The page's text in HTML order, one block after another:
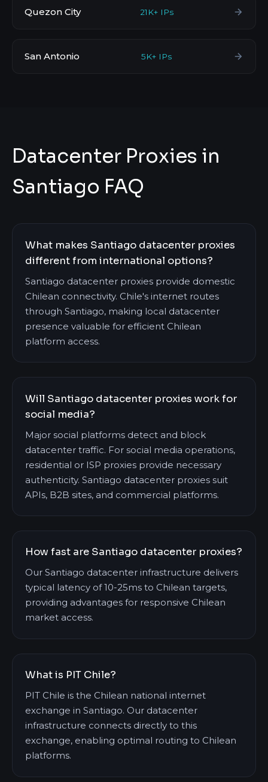
Quezon City 21K+ IPs
San Antonio 5K+ IPs
Datacenter Proxies in
Santiago FAQ
What makes Santiago datacenter proxies
different from international options?
Santiago datacenter proxies provide domestic
Chilean connectivity. Chile's internet routes
through Santiago, making local datacenter
presence valuable for efficient Chilean
platform access.
Will Santiago datacenter proxies work for
social media?
Major social platforms detect and block
datacenter traffic. For social media operations,
residential or ISP proxies provide necessary
authenticity. Santiago datacenter proxies suit
APIs, B2B sites, and commercial platforms.
How fast are Santiago datacenter proxies?
Our Santiago datacenter infrastructure delivers
typical latency of 10-25ms to Chilean targets,
providing advantages for responsive Chilean
market access.
What is PIT Chile?
PIT Chile is the Chilean national internet
exchange in Santiago. Our datacenter
infrastructure connects directly to this
exchange, enabling optimal routing to Chilean
platforms.